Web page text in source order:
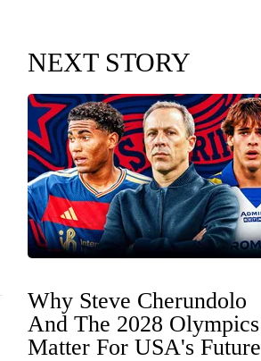
NEXT STORY
Why Steve Cherundolo
And The 2028 Olympics
Matter For USA's Future